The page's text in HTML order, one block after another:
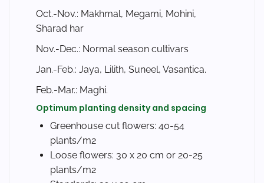
Oct.-Nov.: Makhmal, Megami, Mohini,
Sharad har
Nov.-Dec.: Normal season cultivars
Jan.-Feb.: Jaya, Lilith, Suneel, Vasantica.
Feb.-Mar.: Maghi.
Optimum planting density and spacing
Greenhouse cut flowers: 40-54
plants/m2
Loose flowers: 30 x 20 cm or 20-25
plants/m2